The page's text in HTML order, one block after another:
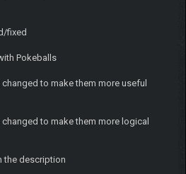
fixed
Pokeballs
to make them more useful
to make them more logical
the description